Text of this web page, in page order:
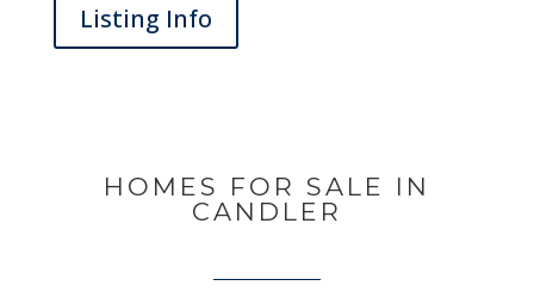
Listing Info
HOMES FOR SALE IN
CANDLER